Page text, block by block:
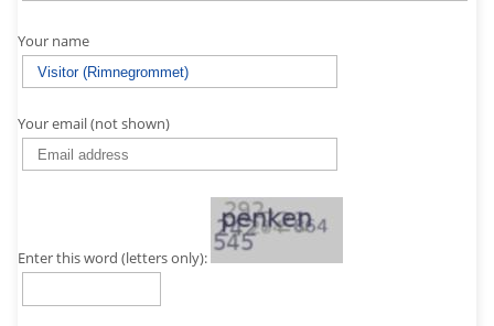
Your name
Your email (not shown)
Enter this word (letters only):